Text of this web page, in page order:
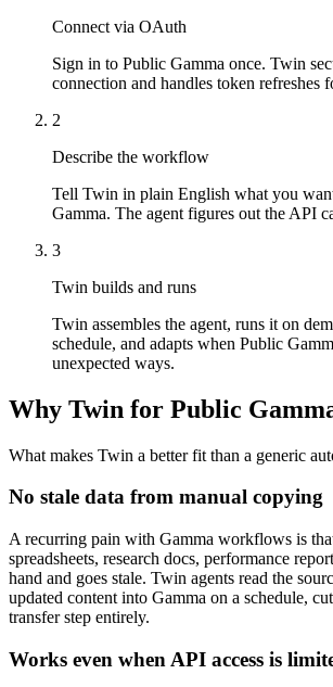
Connect via OAuth
Sign in to Public Gamma once. Twin
connection and handles token refreshes
2
Describe the workflow
Tell Twin in plain English what you
Gamma. The agent figures out the API
3
Twin builds and runs
Twin assembles the agent, runs it on
schedule, and adapts when Public
unexpected ways.
Why Twin for Public
What makes Twin a better fit than a generic
No stale data from manual copying
A recurring pain with Gamma workflows is
spreadsheets, research docs, performance
hand and goes stale. Twin agents read the
updated content into Gamma on a schedule,
transfer step entirely.
Works even when API access is